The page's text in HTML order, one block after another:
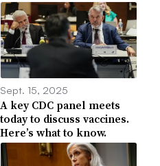
Sept. 15, 2025
A key CDC panel meets
today to discuss vaccines.
Here’s what to know.